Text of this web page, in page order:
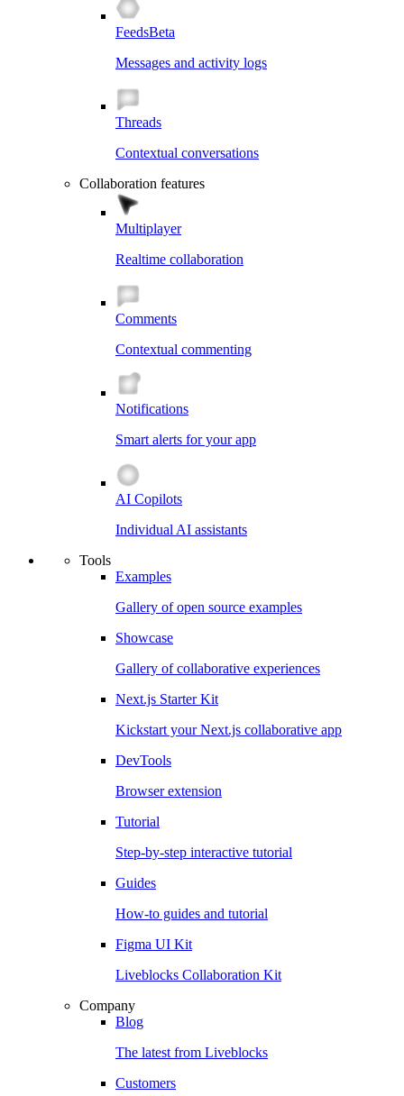
FeedsBeta
Messages and activity logs
Threads
Contextual conversations
Collaboration features
Multiplayer
Realtime collaboration
Comments
Contextual commenting
Notifications
Smart alerts for your app
AI Copilots
Individual AI assistants
Tools
Examples
Gallery of open source examples
Showcase
Gallery of collaborative experiences
Next.js Starter Kit
Kickstart your Next.js collaborative app
DevTools
Browser extension
Tutorial
Step-by-step interactive tutorial
Guides
How-to guides and tutorial
Figma UI Kit
Liveblocks Collaboration Kit
Company
Blog
The latest from Liveblocks
Customers